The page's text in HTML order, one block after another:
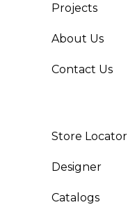
Projects
About Us
Contact Us
Store Locator
Designer
Catalogs